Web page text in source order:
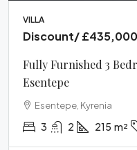
VILLA
Discount/£435,000
Fully Furnished 3
Esentepe
Esentepe, Kyrenia
3 2 215 m²